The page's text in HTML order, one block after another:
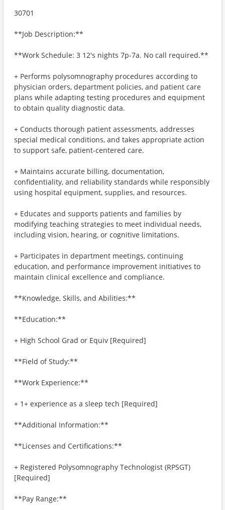
30701
**Job Description:**
**Work Schedule: 3 12's nights 7p-7a. No call required.**
+ Performs polysomnography procedures according to
physician orders, department policies, and patient care
plans while adapting testing procedures and equipment
to obtain quality diagnostic data.
+ Conducts thorough patient assessments, addresses
special medical conditions, and takes appropriate action
to support safe, patient-centered care.
+ Maintains accurate billing, documentation,
confidentiality, and reliability standards while responsibly
using hospital equipment, supplies, and resources.
+ Educates and supports patients and families by
modifying teaching strategies to meet individual needs,
including vision, hearing, or cognitive limitations.
+ Participates in department meetings, continuing
education, and performance improvement initiatives to
maintain clinical excellence and compliance.
**Knowledge, Skills, and Abilities:**
**Education:**
+ High School Grad or Equiv [Required]
**Field of Study:**
**Work Experience:**
+ 1+ experience as a sleep tech [Required]
**Additional Information:**
**Licenses and Certifications:**
+ Registered Polysomnography Technologist (RPSGT)
[Required]
**Pay Range:**